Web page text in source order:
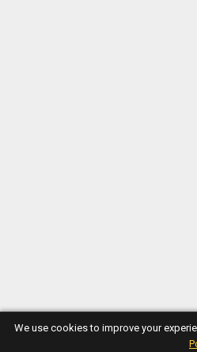
We use cookies to improve your